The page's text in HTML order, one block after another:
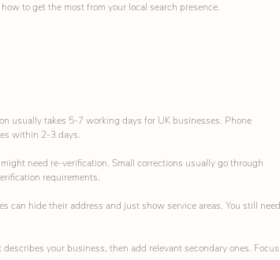
to get the most from your local search presence.
usually takes 5-7 working days for UK businesses. Phone
within 2-3 days.
need re-verification. Small corrections usually go through
requirements.
can hide their address and just show service areas. You still
describes your business, then add relevant secondary ones.